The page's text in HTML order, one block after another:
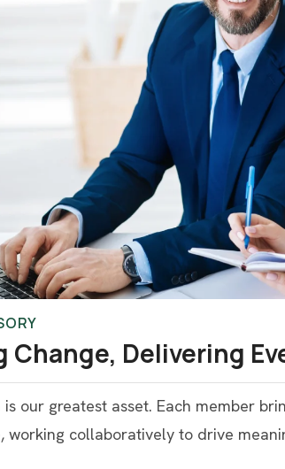
Change, Delivering
our greatest asset. Each member
working collaboratively to drive